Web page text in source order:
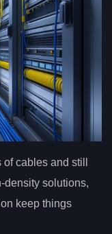
cables and still
density solutions,
keep things